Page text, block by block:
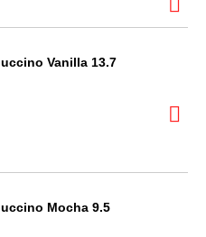
Vanilla 13.7
Mocha 9.5